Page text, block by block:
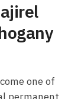
one of